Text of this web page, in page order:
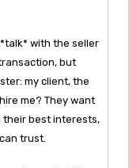
with the seller
but
my client, the
me? They want
their best interests,
trust.